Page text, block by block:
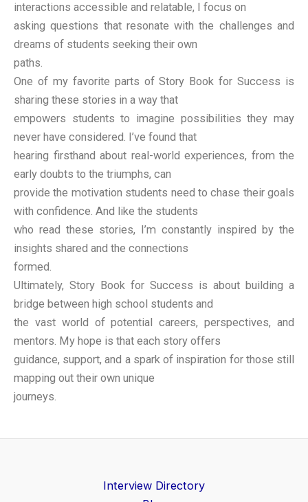
interactions accessible and relatable, I focus on
asking questions that resonate with the challenges and
dreams of students seeking their own
paths.
One of my favorite parts of Story Book for Success is
sharing these stories in a way that
empowers students to imagine possibilities they may
never have considered. I’ve found that
hearing firsthand about real-world experiences, from the
early doubts to the triumphs, can
provide the motivation students need to chase their goals
with confidence. And like the students
who read these stories, I’m constantly inspired by the
insights shared and the connections
formed.
Ultimately, Story Book for Success is about building a
bridge between high school students and
the vast world of potential careers, perspectives, and
mentors. My hope is that each story offers
guidance, support, and a spark of inspiration for those still
mapping out their own unique
journeys.
Interview Directory